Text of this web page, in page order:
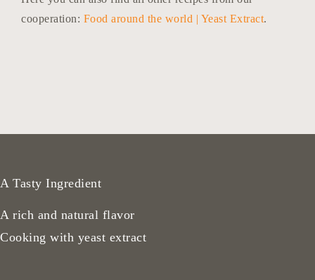
cooperation: Food around the world | Yeast Extract.
A Tasty Ingredient
A rich and natural flavor
Cooking with yeast extract